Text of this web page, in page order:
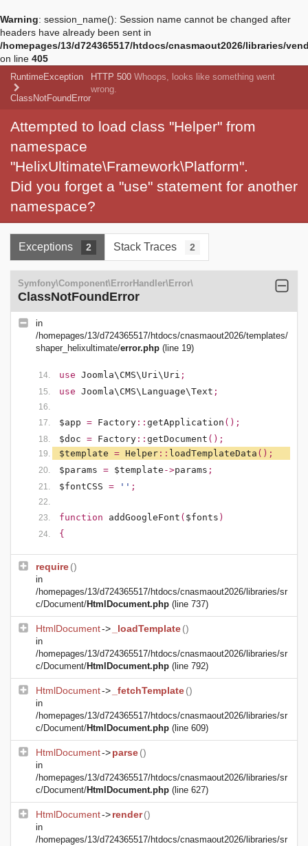
Warning: session_name(): Session name cannot be changed after
headers have already been sent in
/homepages/13/d724365517/htdocs/cnasmaout2026/libraries/
on line 405
RuntimeException
ClassNotFoundError
HTTP 500 Whoops, looks like something went
wrong.
Attempted to load class "Helper" from
namespace
"HelixUltimate\Framework\Platform".
Did you forget a "use" statement for another
namespace?
Exceptions 2 Stack Traces 2
Symfony\Component\ErrorHandler\Error\
ClassNotFoundError
in
/homepages/13/d724365517/htdocs/cnasmaout2026/templates/
shaper_helixultimate/error.php (line 19)
use Joomla\CMS\Uri\Uri ;
use Joomla\CMS\Language\Text ;
$app = Factory :: getApplication ();
$doc = Factory :: getDocument ();
$template = Helper :: loadTemplateData ();
$params = $template ->params ;
$fontCSS = '' ;
function addGoogleFont ( $fonts )
{
require()
in
/homepages/13/d724365517/htdocs/cnasmaout2026/libraries/sr
c/Document/HtmlDocument.php (line 737)
HtmlDocument-> _loadTemplate()
in
/homepages/13/d724365517/htdocs/cnasmaout2026/libraries/sr
c/Document/HtmlDocument.php (line 792)
HtmlDocument-> _fetchTemplate()
in
/homepages/13/d724365517/htdocs/cnasmaout2026/libraries/sr
c/Document/HtmlDocument.php (line 609)
HtmlDocument->parse()
in
/homepages/13/d724365517/htdocs/cnasmaout2026/libraries/sr
c/Document/HtmlDocument.php (line 627)
HtmlDocument->render()
in
/homepages/13/d724365517/htdocs/cnasmaout2026/libraries/sr